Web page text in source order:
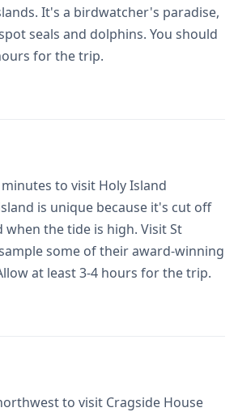
It's a birdwatcher's paradise,
seals and dolphins. You should
for the trip.
to visit Holy Island
is unique because it's cut off
the tide is high. Visit St
some of their award-winning
at least 3-4 hours for the trip.
to visit Cragside House